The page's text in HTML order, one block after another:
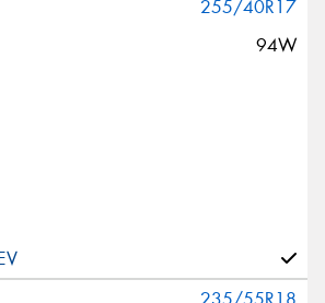
255/40R17
94W